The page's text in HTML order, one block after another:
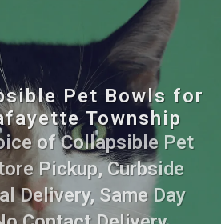
Pet Bowls for
Township
of Collapsible Pet
Pickup, Curbside
Delivery, Same Day